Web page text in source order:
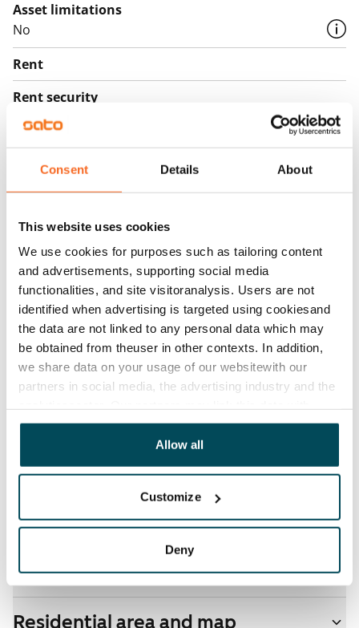
Consent Details About
This website uses cookies
We use cookies for purposes such as tailoring content
and advertisements, supporting social media
functionalities, and site visitoranalysis. Users are not
identified when advertising is targeted using cookiesand
the data are not linked to any personal data which may
be obtained from theuser in other contexts. In addition,
we share data on your usage of our websitewith our
partners in social media, the advertising industry and the
other data that you have providedto them or that has
been collected when you have used their services.
Allow all
Customize
Deny
Asset limitations
No
Rent
Rent security
€0, (companies min. one month's rent)
Home insurance
Mandatory, not included in rent
€27/person/month
Electric bill
The tenant makes an electricity agreement with the
electricity supplier.
Broadband
The rent includes a 50 M broadband connection.
Additional speeds are available at a discounted price
Non-smoking building
Real-estate information
Residential area and map